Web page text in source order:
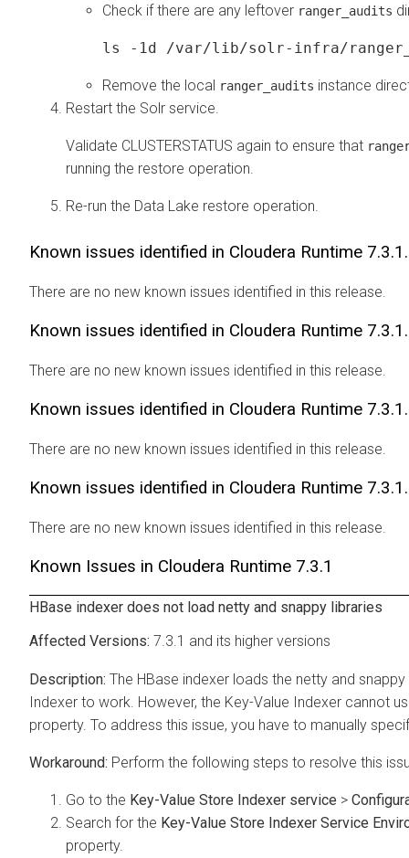
Check if there are any leftover ranger_audits
ls -1d /var/lib/solr-infra/
Remove the local ranger_audits instance
Restart the Solr service.
Validate CLUSTERSTATUS again to ensure that
running the restore operation.
Re-run the Data Lake restore operation.
Known issues identified in Cloudera Runtime
There are no new known issues identified in this release.
Known issues identified in Cloudera Runtime
There are no new known issues identified in this release.
Known issues identified in Cloudera Runtime
There are no new known issues identified in this release.
Known issues identified in Cloudera Runtime
There are no new known issues identified in this release.
Known Issues in Cloudera Runtime 7.3.1
HBase indexer does not load netty and snappy libraries
7.3.1 and its higher versions
The HBase indexer loads the netty and
Indexer to work. However, the Key-Value Indexer cannot
property. To address this issue, you have to manually
Perform the following steps to resolve this
Go to the Key-Value Store Indexer service >
Search for the Key-Value Store Indexer Service
property.